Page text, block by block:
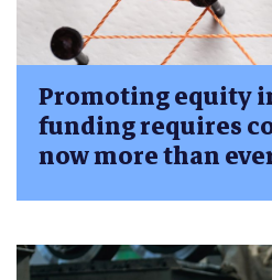
Promoting equity
funding requires
now more than